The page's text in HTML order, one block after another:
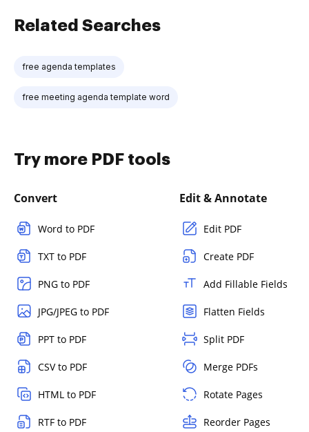
Related Searches
free agenda templates
free meeting agenda template word
Try more PDF tools
Convert
Word to PDF
TXT to PDF
PNG to PDF
JPG/JPEG to PDF
PPT to PDF
CSV to PDF
HTML to PDF
RTF to PDF
Edit & Annotate
Edit PDF
Create PDF
Add Fillable Fields
Flatten Fields
Split PDF
Merge PDFs
Rotate Pages
Reorder Pages